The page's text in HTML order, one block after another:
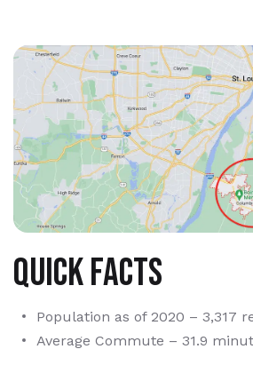
Quick Facts
Population as of 2020 – 3,317
Average Commute – 31.9